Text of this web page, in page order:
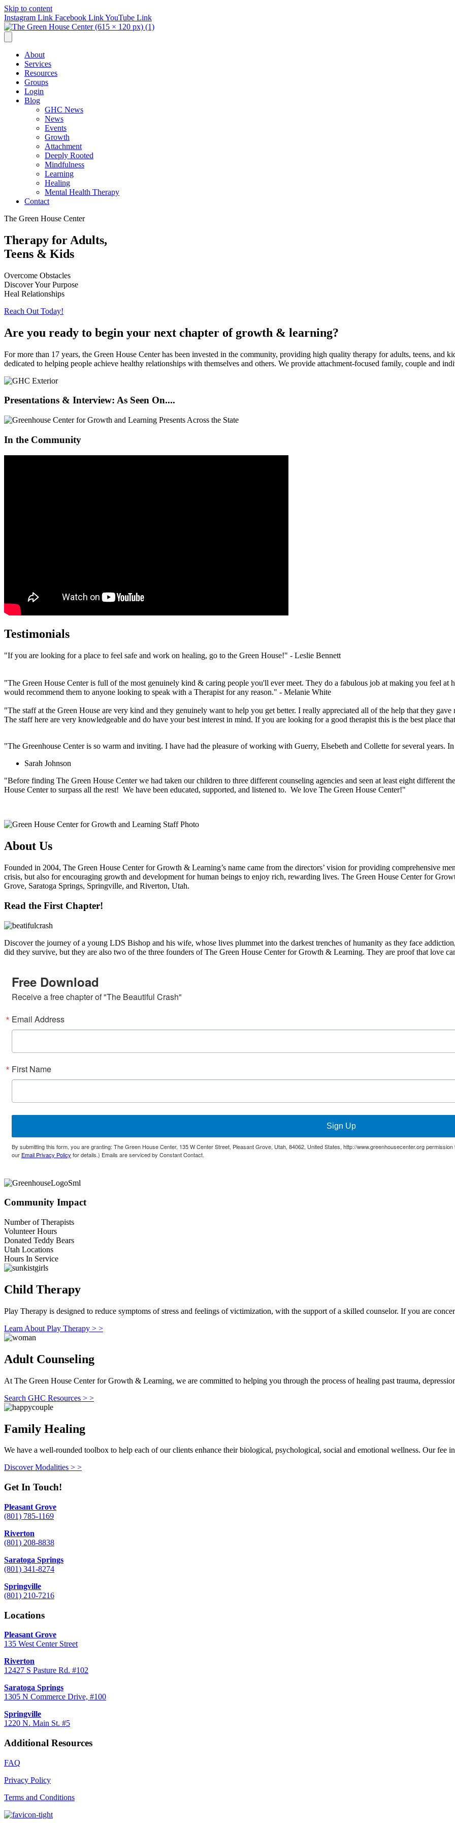
Skip to content
Instagram Link Facebook LinkYouTube Link
About
Services
Resources
Groups
Login
Blog
GHC News
News
Events
Growth
Attachment
Deeply Rooted
Mindfulness
Learning
Healing
Mental Health Therapy
Contact
The Green House Center
Therapy for Adults,
Teens & Kids
Overcome Obstacles
Discover Your Purpose
Heal Relationships
Reach Out Today!
Are you ready to begin your next chapter of growth & learning?
For more than 17 years, the Green House Center has been invested in the community, providing high quality therapy for adults, teens, and
dedicated to helping people achieve healthy relationships with themselves and others. We provide attachment-focused family, couple and
Presentations & Interview: As Seen On....
In the Community
Testimonials
"If you are looking for a place to feel safe and work on healing, go to the Green House!" - Leslie Bennett
"The Green House Center is full of the most genuinely kind & caring people you'll ever meet. They do a fabulous job at making you feel at
would recommend them to anyone looking to speak with a Therapist for any reason." - Melanie White
"The staff at the Green House are very kind and they genuinely want to help you get better. I really appreciated all of the help that they gave
The staff here are very knowledgeable and do have your best interest in mind. If you are looking for a good therapist this is the best place
"The Greenhouse Center is so warm and inviting. I have had the pleasure of working with Guerry, Elsebeth and Collette for several years.
Sarah Johnson
"Before finding The Green House Center we had taken our children to three different counseling agencies and seen at least eight different
House Center to surpass all the rest! We have been educated, supported, and listened to. We love The Green House Center!"
About Us
Founded in 2004, The Green House Center for Growth & Learning’s name came from the directors’ vision for providing comprehensive
crisis, but also for encouraging growth and development for human beings to enjoy rich, rewarding lives. The Green House Center for
Grove, Saratoga Springs, Springville, and Riverton, Utah.
Read the First Chapter!
Discover the journey of a young LDS Bishop and his wife, whose lives plummet into the darkest trenches of humanity as they face
did they survive, but they are also two of the three founders of The Green House Center for Growth & Learning. They are proof that love
Free Download
Receive a free chapter of "The Beautiful Crash"
Email Address
First Name
Sign Up
By submitting this form, you are granting: The Green House Center, 135 W Center Street, Pleasant Grove, Utah, 84062, United States, http://www.greenhousecenter.org
our Email Privacy Policy for details.) Emails are serviced by Constant Contact.
Community Impact
Number of Therapists
Volunteer Hours
Donated Teddy Bears
Utah Locations
Hours In Service
Child Therapy
Play Therapy is designed to reduce symptoms of stress and feelings of victimization, with the support of a skilled counselor. If you are
Learn About Play Therapy > >
Adult Counseling
At The Green House Center for Growth & Learning, we are committed to helping you through the process of healing past trauma,
Search GHC Resources > >
Family Healing
We have a well-rounded toolbox to help each of our clients enhance their biological, psychological, social and emotional wellness. Our fee
Discover Modalities > >
Get In Touch!
Pleasant Grove
(801) 785-1169
Riverton
(801) 208-8838
Saratoga Springs
(801) 341-8274
Springville
(801) 210-7216
Locations
Pleasant Grove
135 West Center Street
Riverton
12427 S Pasture Rd. #102
Saratoga Springs
1305 N Commerce Drive, #100
Springville
1220 N. Main St. #5
Additional Resources
FAQ
Privacy Policy
Terms and Conditions